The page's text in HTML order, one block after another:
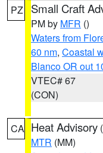
PZ Small Craft
PM by MFR ()
Waters from
60 nm, Coastal
Blanco OR out
VTEC# 67
(CON)
CA Heat Advisory (
MTR (MM)